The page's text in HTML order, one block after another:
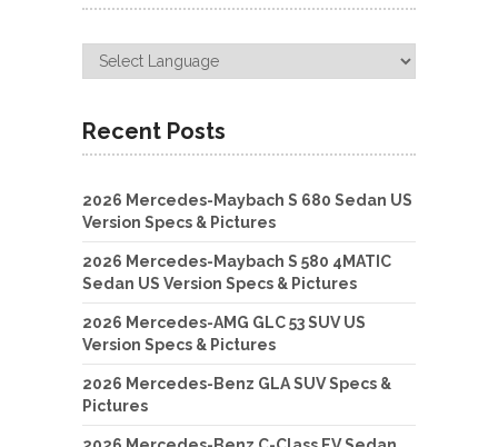
Recent Posts
2026 Mercedes-Maybach S 680 Sedan US
Version Specs & Pictures
2026 Mercedes-Maybach S 580 4MATIC
Sedan US Version Specs & Pictures
2026 Mercedes-AMG GLC 53 SUV US
Version Specs & Pictures
2026 Mercedes-Benz GLA SUV Specs &
Pictures